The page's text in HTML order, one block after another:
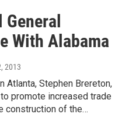
With Alabama
2013
Atlanta, Stephen Brereton,
promote increased trade
construction of the…